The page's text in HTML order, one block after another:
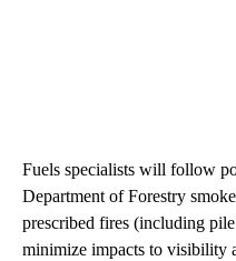
Fuels specialists will follow
Department of Forestry
prescribed fires (including
minimize impacts to visibility